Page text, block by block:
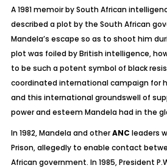
A 1981 memoir by South African
described a plot by the South African
Mandela’s escape so as to shoot him
plot was foiled by British intelligence,
to be such a potent symbol of black
coordinated international campaign for
and this international groundswell of
power and esteem Mandela had in the
In 1982, Mandela and otherANC leaders
Prison, allegedly to enable contact
African government. In 1985, President